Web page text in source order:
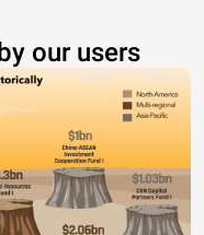
our users